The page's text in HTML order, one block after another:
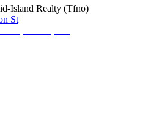
Island Realty (Tfno)
St